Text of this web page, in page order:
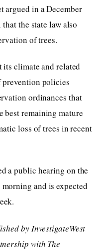
argued in a December
the state law also
of trees.
its climate and related
prevention policies
ordinances that
best remaining mature
loss of trees in recent
a public hearing on the
and is expected
by InvestigateWest
with The